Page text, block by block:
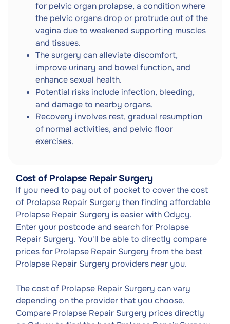
for pelvic organ prolapse, a condition where
the pelvic organs drop or protrude out of the
vagina due to weakened supporting muscles
and tissues.
The surgery can alleviate discomfort,
improve urinary and bowel function, and
enhance sexual health.
Potential risks include infection, bleeding,
and damage to nearby organs.
Recovery involves rest, gradual resumption
of normal activities, and pelvic floor
exercises.
Cost of Prolapse Repair Surgery
If you need to pay out of pocket to cover the cost
of Prolapse Repair Surgery then finding affordable
Prolapse Repair Surgery is easier with Odycy.
Enter your postcode and search for Prolapse
Repair Surgery. You'll be able to directly compare
prices for Prolapse Repair Surgery from the best
Prolapse Repair Surgery providers near you.
The cost of Prolapse Repair Surgery can vary
depending on the provider that you choose.
Compare Prolapse Repair Surgery prices directly